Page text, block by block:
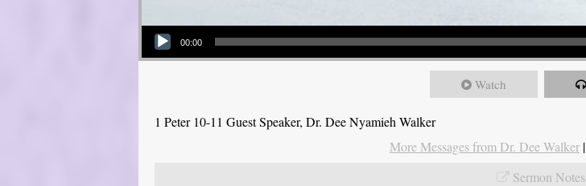
Audio Player
00:00
Watch
1 Peter 10-11 Guest Speaker, Dr. Dee Nyamieh Walker
More Messages from Dr. Dee Walker |
Sermon Notes